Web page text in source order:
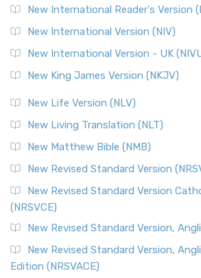
New International Reader's Version
New International Version (NIV)
New International Version - UK
New King James Version (NKJV)
New Life Version (NLV)
New Living Translation (NLT)
New Matthew Bible (NMB)
New Revised Standard Version
New Revised Standard Version
(NRSVCE)
New Revised Standard Version,
New Revised Standard Version,
Edition (NRSVACE)